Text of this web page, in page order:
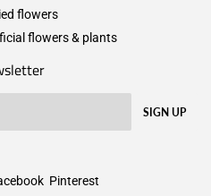
flowers
flowers & plants
SIGN UP
Pinterest